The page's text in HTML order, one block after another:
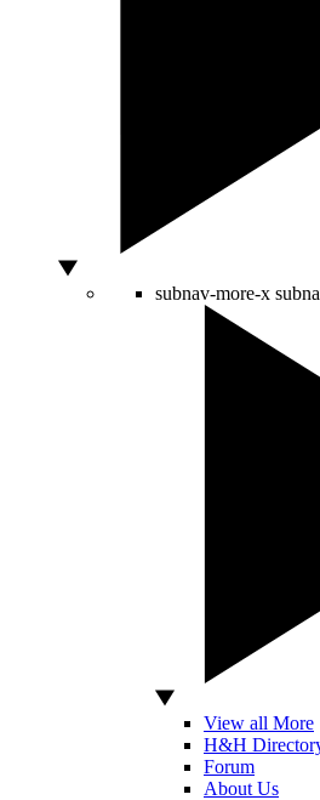
subnav-more-x
View all More
H&H
Forum
About Us